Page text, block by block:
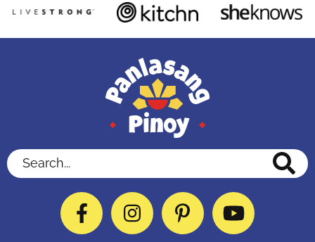
Search...
FacebookInstagramPinterestYouTube